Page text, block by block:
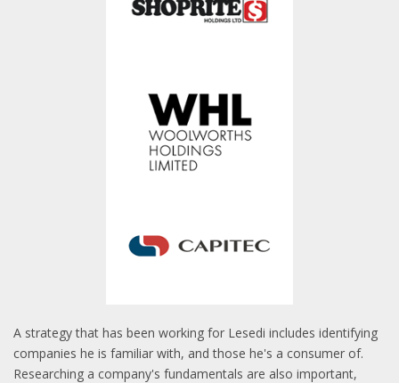
A strategy that has been working for Lesedi includes identifying
companies he is familiar with, and those he's a consumer of.
Researching a company's fundamentals are also important,